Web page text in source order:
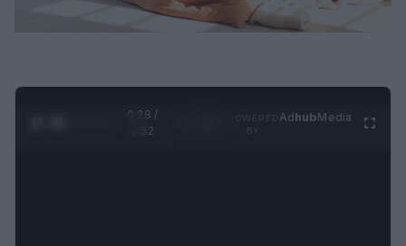
0:29 /
0:52
AdhubMedia